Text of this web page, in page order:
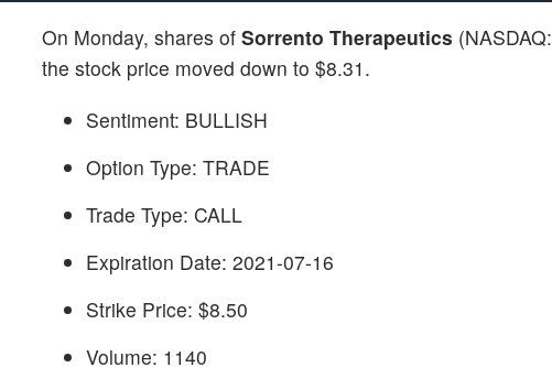
On Monday, shares of Sorrento Therapeutics (NASDAQ:
the stock price moved down to $8.31.
Sentiment: BULLISH
Option Type: TRADE
Trade Type: CALL
Expiration Date: 2021-07-16
Strike Price: $8.50
Volume: 1140